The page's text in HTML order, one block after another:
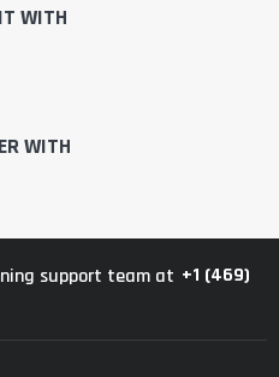
WITH
WITH
support team at +1 (469)